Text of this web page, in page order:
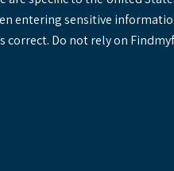
entering sensitive
correct. Do not rely on